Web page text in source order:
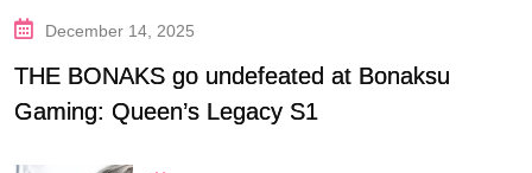
December 14, 2025
THE BONAKS go undefeated at Bonaksu
Gaming: Queen’s Legacy S1